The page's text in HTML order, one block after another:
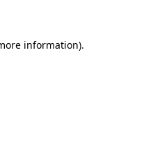
information).